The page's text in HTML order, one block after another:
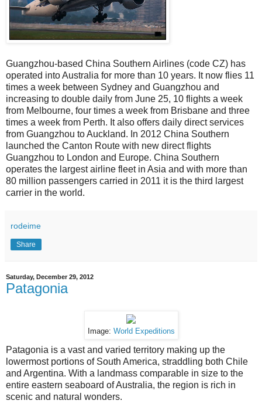
Guangzhou-based China Southern Airlines (code CZ) has
operated into Australia for more than 10 years. It now flies 11
times a week between Sydney and Guangzhou and
increasing to double daily from June 25, 10 flights a week
from Melbourne, four times a week from Brisbane and three
times a week from Perth. It also offers daily direct services
from Guangzhou to Auckland. In 2012 China Southern
launched the Canton Route with new direct flights
Guangzhou to London and Europe. China Southern
operates the largest airline fleet in Asia and with more than
80 million passengers carried in 2011 it is the third largest
carrier in the world.
rodeime
Share
Saturday, December 29, 2012
Patagonia
Image: World Expeditions
Patagonia is a vast and varied territory making up the
lowermost portions of South America, straddling both Chile
and Argentina. With a landmass comparable in size to the
entire eastern seaboard of Australia, the region is rich in
scenic and natural wonders.